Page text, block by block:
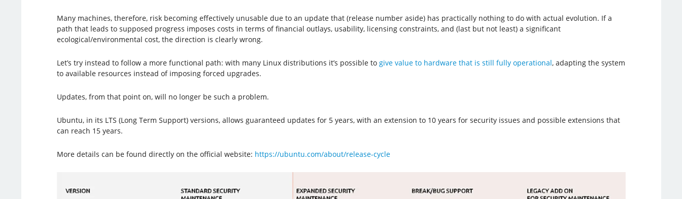
Many machines, therefore, risk becoming effectively unusable due to an update that (release number aside) has practically nothing to do with actual evolution. If a
path that leads to supposed progress imposes costs in terms of financial outlays, usability, licensing constraints, and (last but not least) a significant
ecological/environmental cost, the direction is clearly wrong.
Let’s try instead to follow a more functional path: with many Linux distributions it’s possible to give value to hardware that is still fully operational, adapting the system
to available resources instead of imposing forced upgrades.
Updates, from that point on, will no longer be such a problem.
Ubuntu, in its LTS (Long Term Support) versions, allows guaranteed updates for 5 years, with an extension to 10 years for security issues and possible extensions that
can reach 15 years.
More details can be found directly on the official website: https://ubuntu.com/about/release-cycle